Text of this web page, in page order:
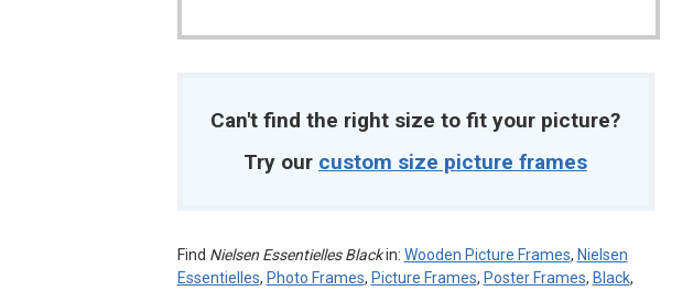
Can't find the right size to fit your picture?
Try our custom size picture frames
Find Nielsen Essentielles Blackin: Wooden Picture Frames, Nielsen
Essentielles, Photo Frames, Picture Frames, Poster Frames, Black,